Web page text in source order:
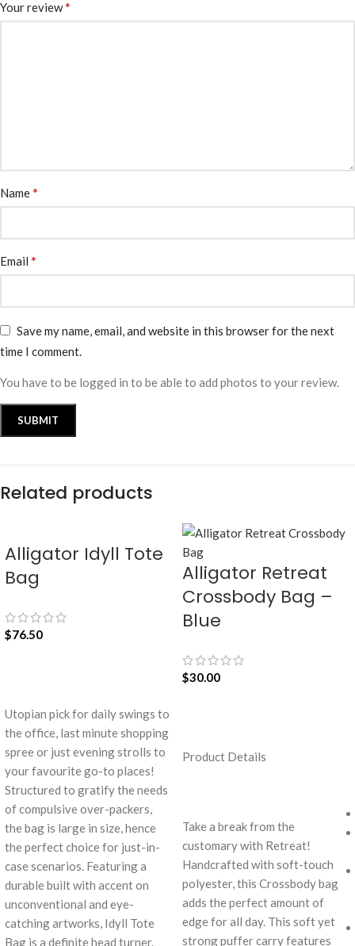
Your review*
Name*
Email *
Save my name, email, and website in this browser for the next
time I comment.
You have to be logged in to be able to add photos to your review.
Related products
Alligator Idyll Tote
Bag
$76.50
Utopian pick for daily swings to
the office, last minute shopping
spree or just evening strolls to
your favourite go-to places!
Structured to gratify the needs
of compulsive over-packers,
the bag is large in size, hence
the perfect choice for just-in-
case scenarios. Featuring a
durable built with accent on
unconventional and eye-
catching artworks, Idyll Tote
Bag is a definite head turner.
Alligator Retreat
Crossbody Bag –
Blue
$30.00
Product Details
Take a break from the
customary with Retreat!
Handcrafted with soft-touch
polyester, this Crossbody bag
adds the perfect amount of
edge for all day. This soft yet
strong puffer carry features